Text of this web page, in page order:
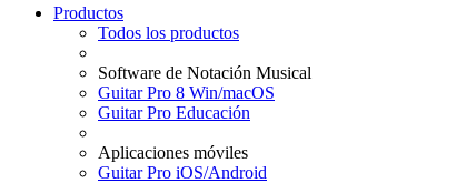
Productos
Todos los productos
Software de Notación Musical
Guitar Pro 8 Win/macOS
Guitar Pro Educación
Aplicaciones móviles
Guitar Pro iOS/Android